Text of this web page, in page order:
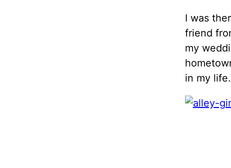
I was
friend
my
in my life.